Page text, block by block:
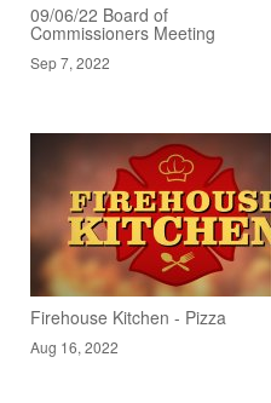
09/06/22 Board of
Commissioners Meeting
Sep 7, 2022
Firehouse Kitchen - Pizza
Aug 16, 2022